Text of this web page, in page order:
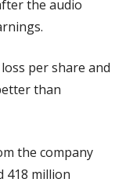
the audio
per share and
than
the company
418 million